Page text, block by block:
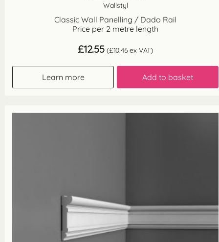
Wallstyl
Classic Wall Panelling / Dado Rail
Price per 2 metre length
£12.55 (£10.46 ex VAT)
Learn more Add to basket